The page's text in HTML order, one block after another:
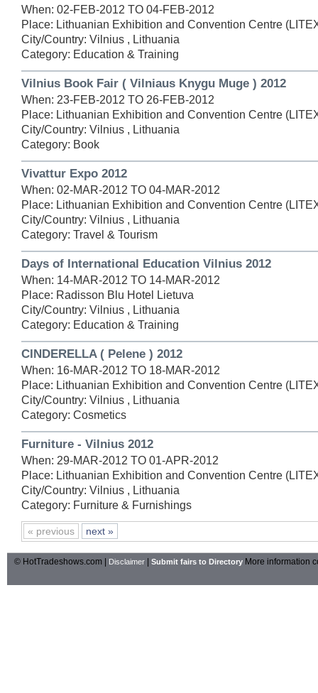
When: 02-FEB-2012 TO 04-FEB-2012
Place: Lithuanian Exhibition and Convention Centre
City/Country: Vilnius , Lithuania
Category: Education & Training
Vilnius Book Fair ( Vilniaus Knygu Muge ) 2012
When: 23-FEB-2012 TO 26-FEB-2012
Place: Lithuanian Exhibition and Convention Centre
City/Country: Vilnius , Lithuania
Category: Book
Vivattur Expo 2012
When: 02-MAR-2012 TO 04-MAR-2012
Place: Lithuanian Exhibition and Convention Centre
City/Country: Vilnius , Lithuania
Category: Travel & Tourism
Days of International Education Vilnius 2012
When: 14-MAR-2012 TO 14-MAR-2012
Place: Radisson Blu Hotel Lietuva
City/Country: Vilnius , Lithuania
Category: Education & Training
CINDERELLA ( Pelene ) 2012
When: 16-MAR-2012 TO 18-MAR-2012
Place: Lithuanian Exhibition and Convention Centre
City/Country: Vilnius , Lithuania
Category: Cosmetics
Furniture - Vilnius 2012
When: 29-MAR-2012 TO 01-APR-2012
Place: Lithuanian Exhibition and Convention Centre
City/Country: Vilnius , Lithuania
Category: Furniture & Furnishings
« previous next »
© HotTradeshows.com | Disclaimer Submit fairs to Directory More information